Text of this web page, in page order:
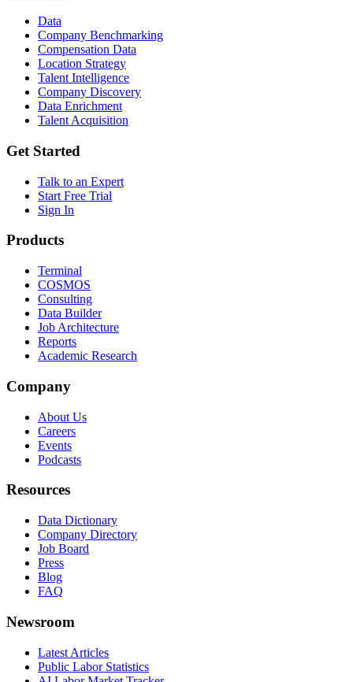
Data
Company Benchmarking
Compensation Data
Location Strategy
Talent Intelligence
Company Discovery
Data Enrichment
Talent Acquisition
Get Started
Talk to an Expert
Start Free Trial
Sign In
Products
Terminal
COSMOS
Consulting
Data Builder
Job Architecture
Reports
Academic Research
Company
About Us
Careers
Events
Podcasts
Resources
Data Dictionary
Company Directory
Job Board
Press
Blog
FAQ
Newsroom
Latest Articles
Public Labor Statistics